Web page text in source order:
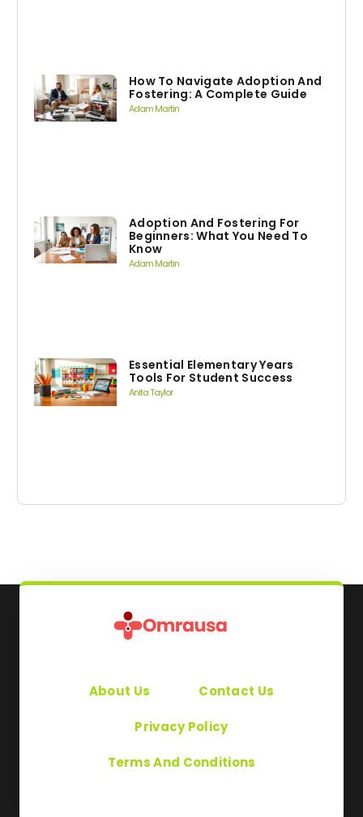
How To Navigate Adoption And
Fostering: A Complete Guide
Adam Martin
Adoption And Fostering For
Beginners: What You Need To
Know
Adam Martin
Essential Elementary Years
Tools For Student Success
Anita Taylor
About Us Contact Us
Privacy Policy
Terms And Conditions